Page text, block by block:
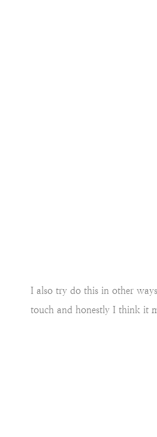
I also try do this in other
touch and honestly I think it